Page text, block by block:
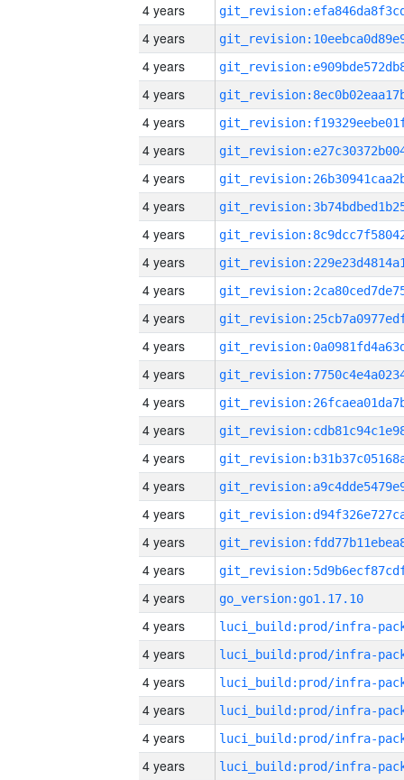
4 years
4 years
4 years
4 years
4 years
4 years
4 years
4 years
4 years
4 years
4 years
4 years
4 years
4 years
4 years
4 years
4 years
4 years
4 years
4 years
4 years
4 years
go_version:go1.17.10
4 years
4 years
4 years
4 years
4 years
4 years